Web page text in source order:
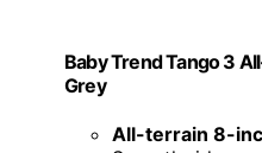
Baby Trend Tango 3
Grey
All-terrain 8-